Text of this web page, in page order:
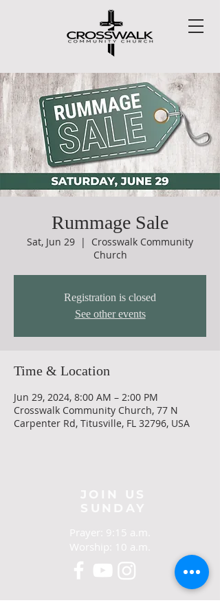
Rummage Sale
Sat, Jun 29
  |
Crosswalk Community
Church
Registration is closed
See other events
Time & Location
Jun 29, 2024, 8:00 AM – 2:00 PM
Crosswalk Community Church, 77 N
Carpenter Rd, Titusville, FL 32796, USA
Prayer: 9:15 a.m.
Worship: 10 a.m.